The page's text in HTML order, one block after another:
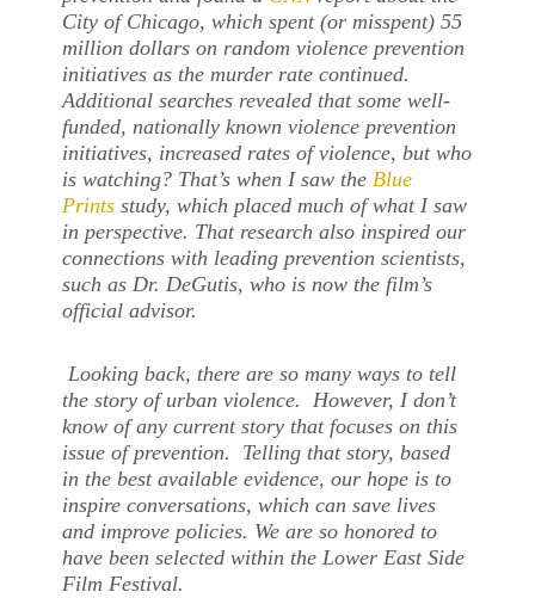
City of Chicago, which spent (or misspent) 55
million dollars on random violence prevention
initiatives as the murder rate continued.
Additional searches revealed that some well-
funded, nationally known violence prevention
initiatives, increased rates of violence, but who
is watching? That’s when I saw the Blue
Prints study, which placed much of what I saw
in perspective. That research also inspired our
connections with leading prevention scientists,
such as Dr. DeGutis, who is now the film’s
official advisor.
Looking back, there are so many ways to tell
the story of urban violence. However, I don’t
know of any current story that focuses on this
issue of prevention. Telling that story, based
in the best available evidence, our hope is to
inspire conversations, which can save lives
and improve policies. We are so honored to
have been selected within the Lower East Side
Film Festival.